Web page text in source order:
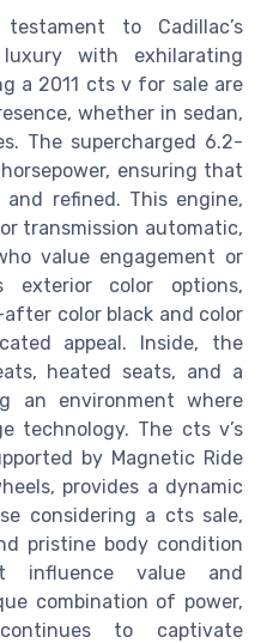
to Cadillac’s
with exhilarating
a 2011 cts v for sale are
whether in sedan,
The supercharged 6.2-
ensuring that
refined. This engine,
transmission automatic,
value engagement or
exterior color options,
color black and color
appeal. Inside, the
heated seats, and a
an environment where
technology. The cts v’s
by Magnetic Ride
provides a dynamic
considering a cts sale,
pristine body condition
influence value and
combination of power,
to captivate